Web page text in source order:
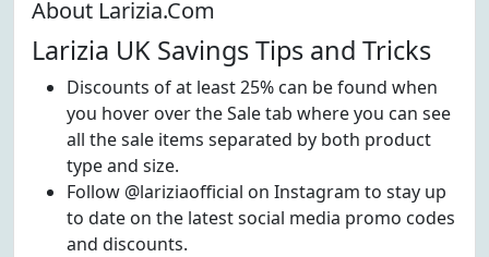
About Larizia.Com
Larizia UK Savings Tips and Tricks
Discounts of at least 25% can be found when
you hover over the Sale tab where you can see
all the sale items separated by both product
type and size.
Follow @lariziaofficial on Instagram to stay up
to date on the latest social media promo codes
and discounts.